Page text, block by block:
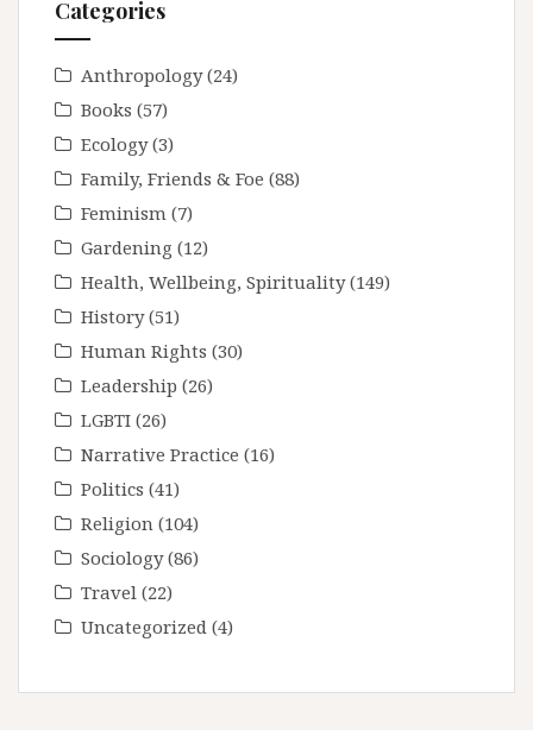
Categories
Anthropology(24)
Books (57)
Ecology(3)
Family, Friends & Foe (88)
Feminism (7)
Gardening (12)
Health, Wellbeing, Spirituality(149)
History(51)
Human Rights (30)
Leadership (26)
LGBTI (26)
Narrative Practice (16)
Politics (41)
Religion (104)
Sociology(86)
Travel (22)
Uncategorized (4)